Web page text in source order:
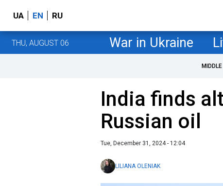
UA EN RU
THU, AUGUST 06 War in Ukraine
India finds
Russian oil
Tue, December 31, 2024 - 12:04
LILIANA OLENIAK